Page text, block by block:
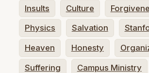
Insults Culture
Physics Salvation
Heaven Honesty
Suffering Campus Ministry